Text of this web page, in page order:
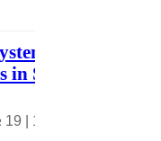
From User
in Scam
19 12 views